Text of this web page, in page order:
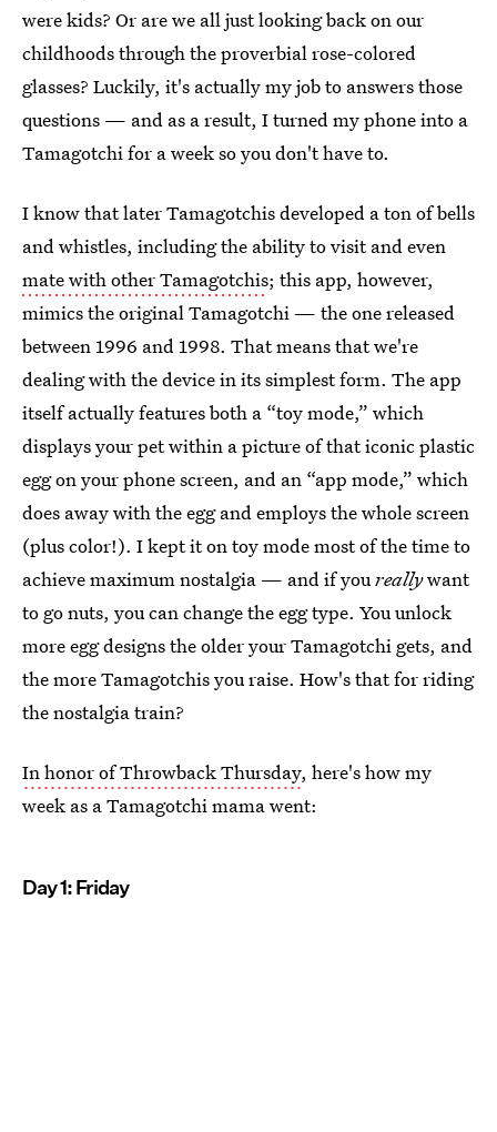
were kids? Or are we all just looking back on our
childhoods through the proverbial rose-colored
glasses? Luckily, it's actually my job to answers those
questions — and as a result, I turned my phone into a
Tamagotchi for a week so you don't have to.
I know that later Tamagotchis developed a ton of bells
and whistles, including the ability to visit and even
mate with other Tamagotchis; this app, however,
mimics the original Tamagotchi — the one released
between 1996 and 1998. That means that we're
dealing with the device in its simplest form. The app
itself actually features both a “toy mode,” which
displays your pet within a picture of that iconic plastic
egg on your phone screen, and an “app mode,” which
does away with the egg and employs the whole screen
(plus color!). I kept it on toy mode most of the time to
achieve maximum nostalgia — and if youreallywant
to go nuts, you can change the egg type. You unlock
more egg designs the older your Tamagotchi gets, and
the more Tamagotchis you raise. How's that for riding
the nostalgia train?
In honor of Throwback Thursday, here's how my
week as a Tamagotchi mama went:
Day 1: Friday